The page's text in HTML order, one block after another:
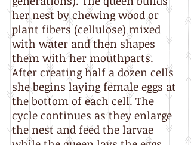
her nest by chewing wood or
plant fibers (cellulose) mixed
with water and then shapes
them with her mouthparts.
After creating half a dozen cells
she begins laying female eggs at
the bottom of each cell. The
cycle continues as they enlarge
the nest and feed the larvae